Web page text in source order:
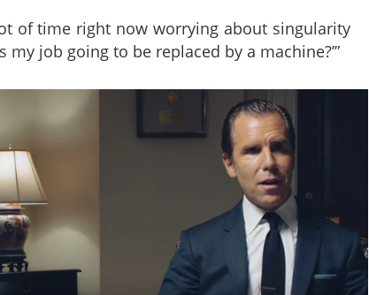
of time right now worrying about singularity
job going to be replaced by a machine?’”